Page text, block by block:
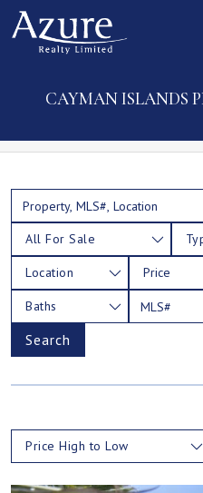
CAYMAN ISLANDS
All For Sale
Location Price
Baths
Search
Price High to Low